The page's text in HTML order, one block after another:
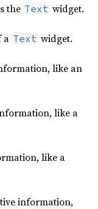
the Text widget.
a Text widget.
like an
like a
like a
information,